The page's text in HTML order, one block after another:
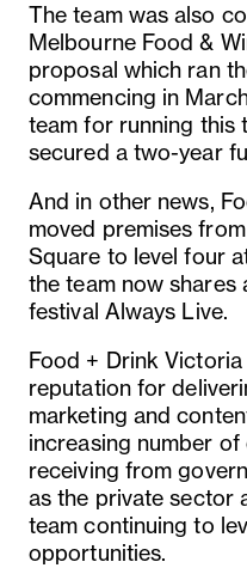
The team was also
Melbourne Food &
proposal which ran
commencing in
team for running this
secured a two-year
And in other news,
moved premises
Square to level four
the team now shares
festival Always Live.
Food + Drink
reputation for
marketing and
increasing number
receiving from
as the private sector
team continuing to
opportunities.